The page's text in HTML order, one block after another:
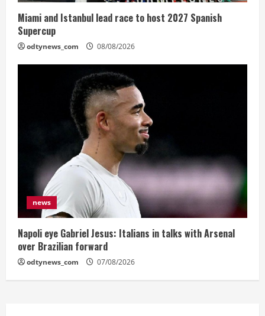
Miami and Istanbul lead race to host 2027 Spanish
Supercup
odtynews_com 08/08/2026
news
Napoli eye Gabriel Jesus: Italians in talks with Arsenal
over Brazilian forward
odtynews_com 07/08/2026